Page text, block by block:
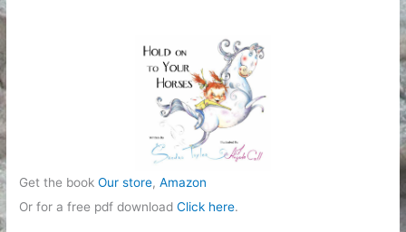
Get the bookOur store,Amazon
Or for a free pdf downloadClick here.